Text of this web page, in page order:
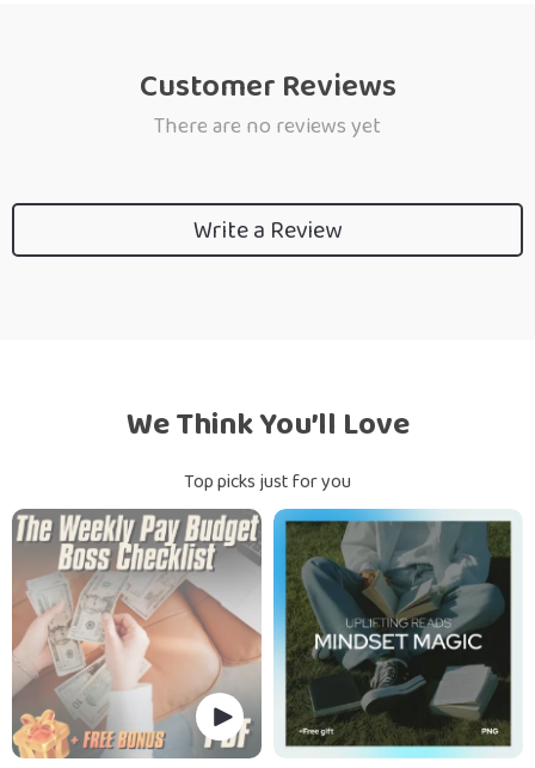
Customer Reviews
There are no reviews yet
Write a Review
We Think You’ll Love
Top picks just for you